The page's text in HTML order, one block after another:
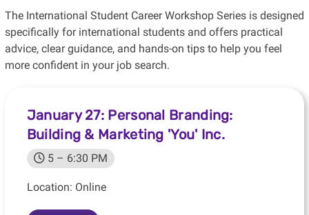
The International Student Career Workshop Series is designed
specifically for international students and offers practical
advice, clear guidance, and hands-on tips to help you feel
more confident in your job search.
January 27: Personal Branding:
Building & Marketing 'You' Inc.
5 – 6:30 PM
Location: Online